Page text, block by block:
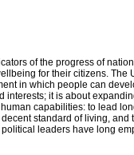
of the progress of
for their citizens.
in which people can
interests; it is about
capabilities: to lead
standard of living,
leaders have long